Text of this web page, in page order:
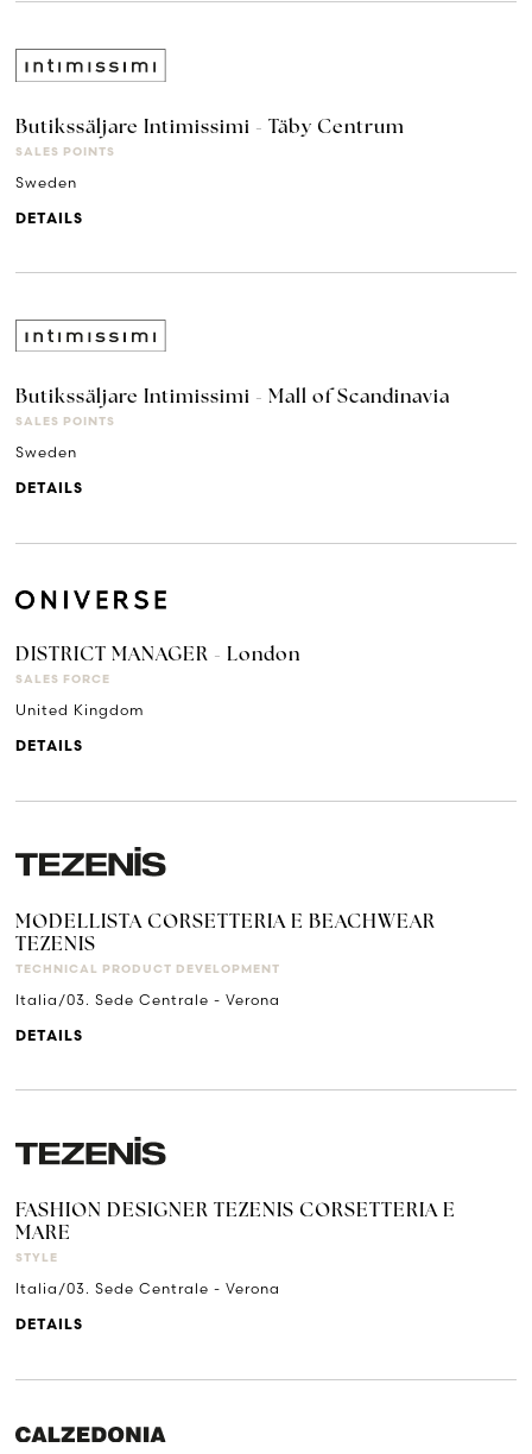
Butikssäljare Intimissimi - Täby Centrum
SALES POINTS
Sweden
DETAILS
Butikssäljare Intimissimi - Mall of Scandinavia
SALES POINTS
Sweden
DETAILS
DISTRICT MANAGER - London
SALES FORCE
United Kingdom
DETAILS
MODELLISTA CORSETTERIA E BEACHWEAR
TEZENIS
TECHNICAL PRODUCT DEVELOPMENT
Italia/03. Sede Centrale - Verona
DETAILS
FASHION DESIGNER TEZENIS CORSETTERIA E
MARE
STYLE
Italia/03. Sede Centrale - Verona
DETAILS